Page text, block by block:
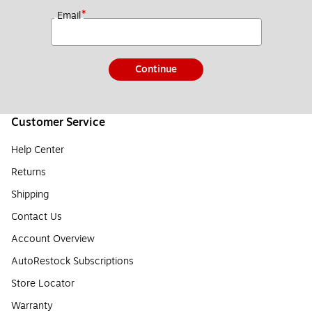
Email*
Continue
Customer Service
Help Center
Returns
Shipping
Contact Us
Account Overview
AutoRestock Subscriptions
Store Locator
Warranty